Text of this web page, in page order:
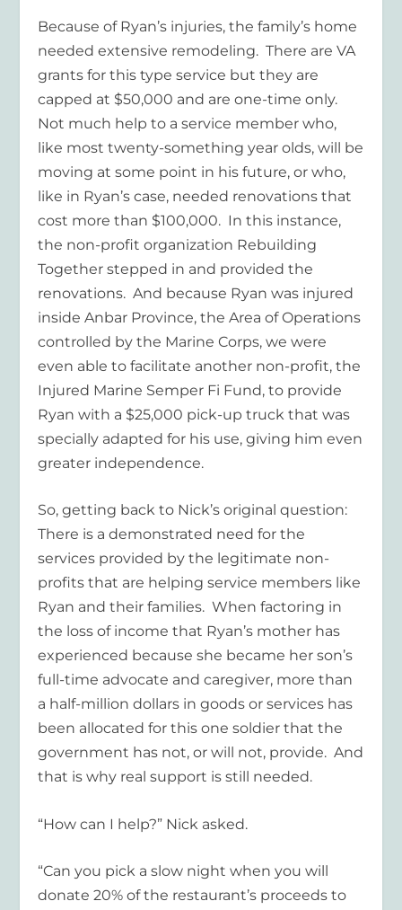
Because of Ryan’s injuries, the family’s home
needed extensive remodeling. There are VA
grants for this type service but they are
capped at $50,000 and are one-time only.
Not much help to a service member who,
like most twenty-something year olds, will be
moving at some point in his future, or who,
like in Ryan’s case, needed renovations that
cost more than $100,000. In this instance,
the non-profit organization Rebuilding
Together stepped in and provided the
renovations. And because Ryan was injured
inside Anbar Province, the Area of Operations
controlled by the Marine Corps, we were
even able to facilitate another non-profit, the
Injured Marine Semper Fi Fund, to provide
Ryan with a $25,000 pick-up truck that was
specially adapted for his use, giving him even
greater independence.
So, getting back to Nick’s original question:
There is a demonstrated need for the
services provided by the legitimate non-
profits that are helping service members like
Ryan and their families. When factoring in
the loss of income that Ryan’s mother has
experienced because she became her son’s
full-time advocate and caregiver, more than
a half-million dollars in goods or services has
been allocated for this one soldier that the
government has not, or will not, provide. And
that is why real support is still needed.
“How can I help?” Nick asked.
“Can you pick a slow night when you will
donate 20% of the restaurant’s proceeds to